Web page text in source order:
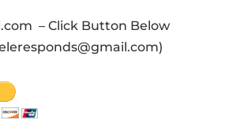
– Click Button Below